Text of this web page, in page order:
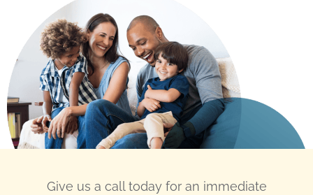
Give us a call today for an immediate